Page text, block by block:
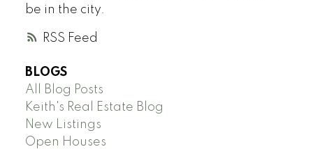
RSS
be in the city.
BLOGS
All Blog Posts
Keith's Real Estate Blog
New Listings
Open Houses